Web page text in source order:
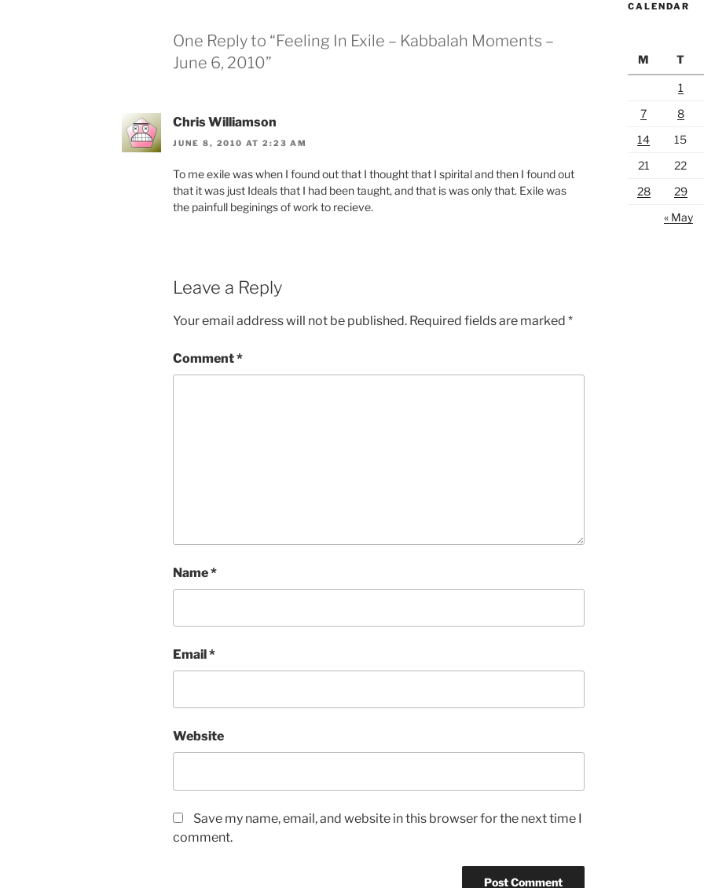
One Reply to “Feeling In Exile – Kabbalah Moments –
June 6, 2010”
Chris Williamson
JUNE 8, 2010 AT 2:23 AM
To me exile was when I found out that I thought that I spirital and then I found out
that it was just Ideals that I had been taught, and that is was only that. Exile was
the painfull beginings of work to recieve.
Leave a Reply
Your email address will not be published. Required fields are marked *
Comment*
Name*
Email*
Website
Save my name, email, and website in this browser for the next time I
comment.
CALENDAR
M
T
1
7
8
14
15
21
22
28
29
« May